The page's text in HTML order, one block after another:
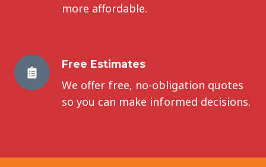
more affordable.
Free Estimates
We offer free, no-obligation quotes
so you can make informed decisions.